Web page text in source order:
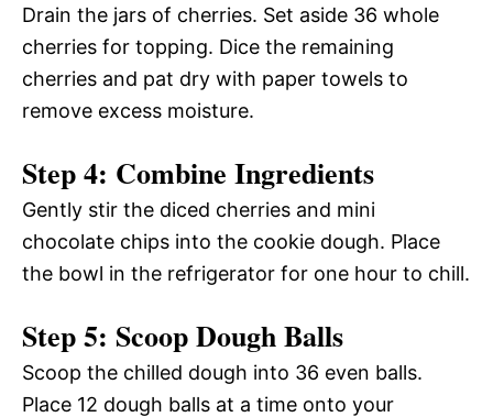
Drain the jars of cherries. Set aside 36 whole
cherries for topping. Dice the remaining
cherries and pat dry with paper towels to
remove excess moisture.
Step 4: Combine Ingredients
Gently stir the diced cherries and mini
chocolate chips into the cookie dough. Place
the bowl in the refrigerator for one hour to chill.
Step 5: Scoop Dough Balls
Scoop the chilled dough into 36 even balls.
Place 12 dough balls at a time onto your